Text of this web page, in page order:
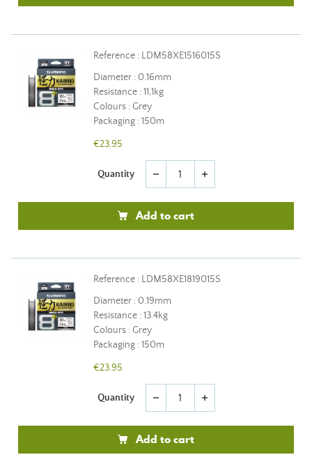
Reference : LDM58XE1516015S
Diameter : 0.16mm
Resistance : 11,1kg
Colours : Grey
Packaging : 150m
€23.95
Quantity remove add
Add to cart
Reference : LDM58XE1819015S
Diameter : 0.19mm
Resistance : 13.4kg
Colours : Grey
Packaging : 150m
€23.95
Quantity remove add
Add to cart